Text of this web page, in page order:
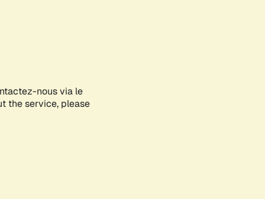
nous via le
the service, please